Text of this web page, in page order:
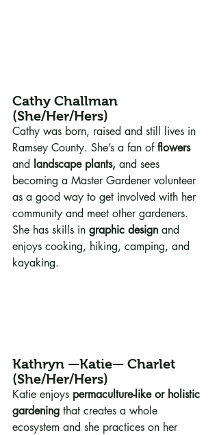
Cathy Challman
(She/Her/Hers)
Cathy was born, raised and still lives in
Ramsey County. She’s a fan of flowers
and landscape plants, and sees
becoming a Master Gardener volunteer
as a good way to get involved with her
community and meet other gardeners.
She has skills in graphic design and
enjoys cooking, hiking, camping, and
kayaking.
Kathryn —Katie— Charlet
(She/Her/Hers)
Katie enjoys permaculture-like or holistic
gardening that creates a whole
ecosystem and she practices on her